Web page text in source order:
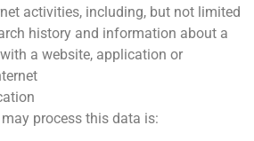
activities, including, but not limited
history and information about a
a website, application or
process this data is: